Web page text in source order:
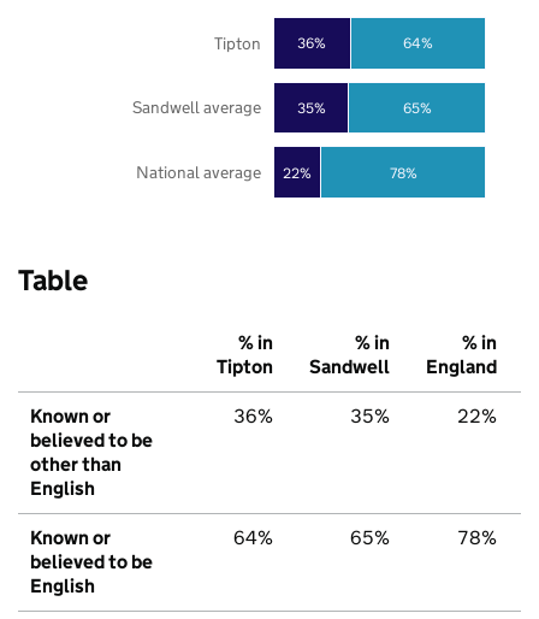
22%
35%
36%
78%
65%
64%
National average
Sandwell average
Tipton
Table
% in
Tipton
% in
Sandwell
% in
England
Known or
believed to be
other than
English
36% 35% 22%
Known or
believed to be
English
64% 65% 78%